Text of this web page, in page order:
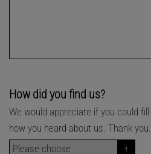
How did you find us?
We would appreciate if you could
how you heard about us. Thank you.